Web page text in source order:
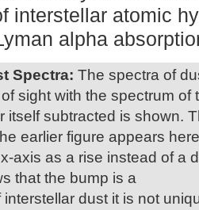
interstellar atomic
alpha
Spectra: The spectra of
sight with the spectrum of
itself subtracted is shown.
earlier figure appears here
axis as a rise instead of a
that the bump is a
dust it is not